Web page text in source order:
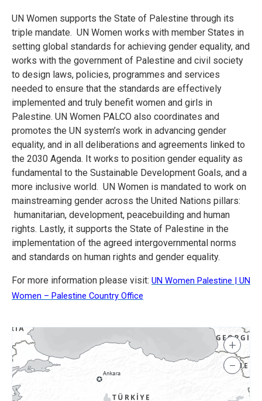
UN Women supports the State of Palestine through its
triple mandate. UN Women works with member States in
setting global standards for achieving gender equality, and
works with the government of Palestine and civil society
to design laws, policies, programmes and services
needed to ensure that the standards are effectively
implemented and truly benefit women and girls in
Palestine. UN Women PALCO also coordinates and
promotes the UN system’s work in advancing gender
equality, and in all deliberations and agreements linked to
the 2030 Agenda. It works to position gender equality as
fundamental to the Sustainable Development Goals, and a
more inclusive world. UN Women is mandated to work on
mainstreaming gender across the United Nations pillars:
humanitarian, development, peacebuilding and human
rights. Lastly, it supports the State of Palestine in the
implementation of the agreed intergovernmental norms
and standards on human rights and gender equality.
For more information please visit: UN Women Palestine | UN
Women – Palestine Country Office
+
−